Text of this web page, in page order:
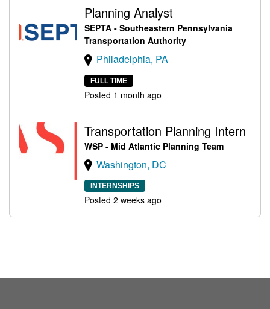
Planning Analyst
SEPTA - Southeastern Pennsylvania
Transportation Authority
Philadelphia, PA
FULL TIME
Posted 1 month ago
Transportation Planning Intern
WSP - Mid Atlantic Planning Team
Washington, DC
INTERNSHIPS
Posted 2 weeks ago